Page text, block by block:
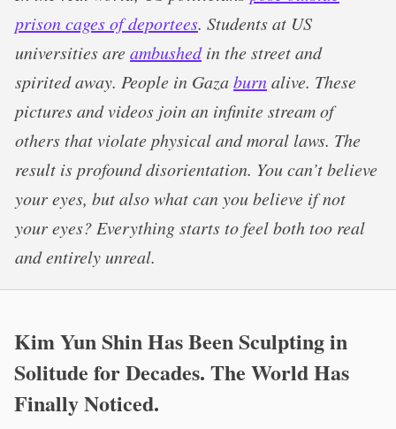
prison cages of deportees. Students at US
universities areambushedin the street and
spirited away. People in Gazaburnalive. These
pictures and videos join an infinite stream of
others that violate physical and moral laws. The
result is profound disorientation. You can’t believe
your eyes, but also what can you believe if not
your eyes? Everything starts to feel both too real
and entirely unreal.
Kim Yun Shin Has Been Sculpting in
Solitude for Decades. The World Has
Finally Noticed.